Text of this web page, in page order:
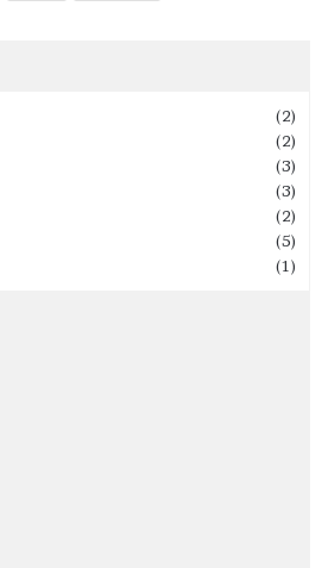
(2)
(2)
(3)
(3)
(2)
(5)
(1)